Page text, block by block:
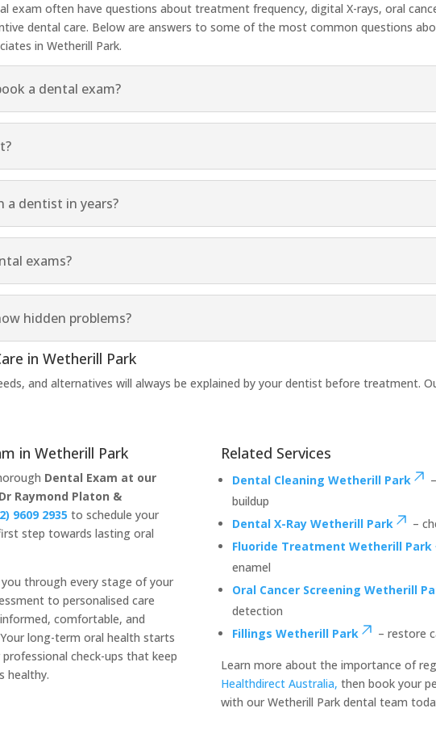
exam often have questions about treatment frequency, digital X-rays, oral
dental care. Below are answers to some of the most common questions
in Wetherill Park.
a dental exam?
a dentist in years?
exams?
hidden problems?
in Wetherill Park
and alternatives will always be explained by your dentist before treatment.
in Wetherill Park
Dental Exam at our
Dr Raymond Platon &
9609 2935 to schedule your
step towards lasting oral
through every stage of your
to personalised care
comfortable, and
long-term oral health starts
check-ups that keep
healthy.
Related Services
Dental Cleaning Wetherill Park
buildup
Dental X-Ray Wetherill Park
–
Fluoride Treatment Wetherill Park
enamel
Oral Cancer Screening Wetherill
detection
Fillings Wetherill Park
– restore
Learn more about the importance of
Healthdirect Australia, then book your
with our Wetherill Park dental team